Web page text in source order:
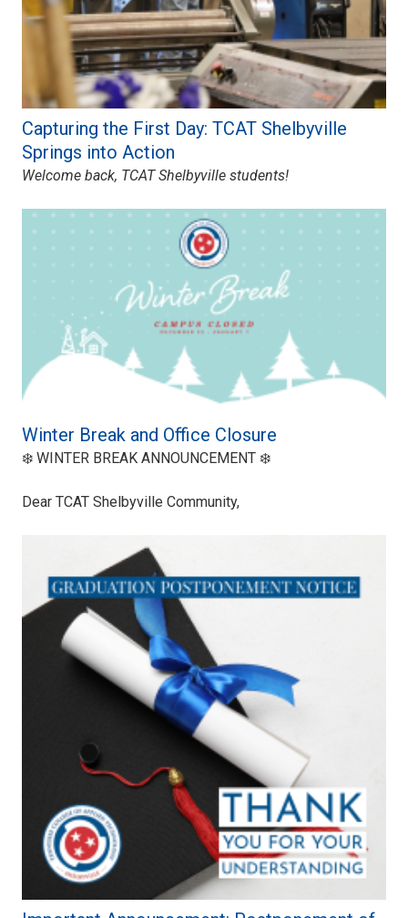
Capturing the First Day: TCAT Shelbyville
Springs into Action
Welcome back, TCAT Shelbyville students!
Winter Break and Office Closure
❄️ WINTER BREAK ANNOUNCEMENT ❄️
Dear TCAT Shelbyville Community,